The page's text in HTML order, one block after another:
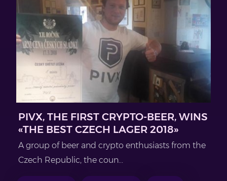
PIVX, THE FIRST CRYPTO-BEER, WINS
«THE BEST CZECH LAGER 2018»
A group of beer and crypto enthusiasts from the
Czech Republic, the coun...